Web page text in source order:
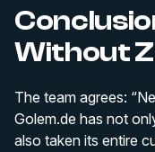
Without
The team agrees:
Golem.de has not
also taken its entire